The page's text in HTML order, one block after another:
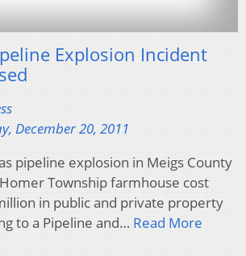
Explosion Incident
December 20, 2011
pipeline explosion in Meigs County
Township farmhouse cost
in public and private property
to a Pipeline and… Read More